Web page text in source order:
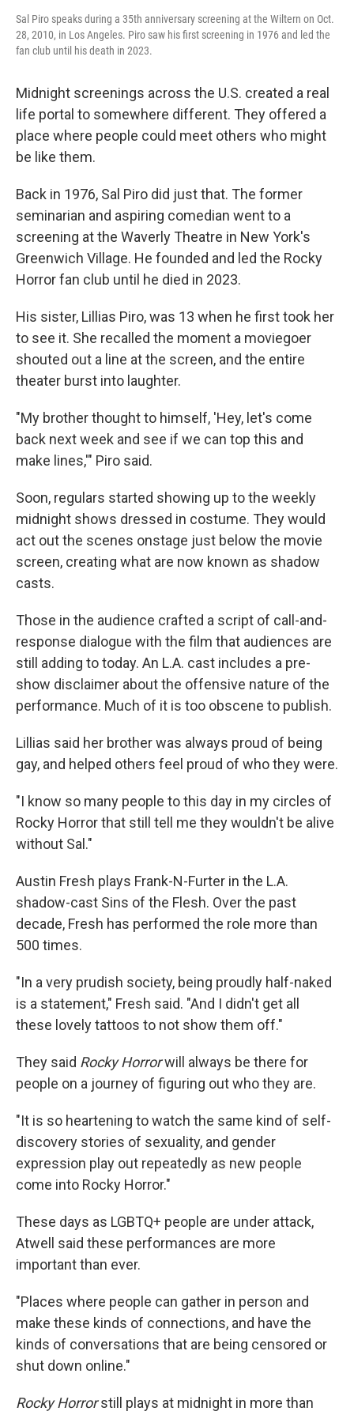
Sal Piro speaks during a 35th anniversary screening at the Wiltern on Oct.
28, 2010, in Los Angeles. Piro saw his first screening in 1976 and led the
fan club until his death in 2023.
Midnight screenings across the U.S. created a real
life portal to somewhere different. They offered a
place where people could meet others who might
be like them.
Back in 1976, Sal Piro did just that. The former
seminarian and aspiring comedian went to a
screening at the Waverly Theatre in New York's
Greenwich Village. He founded and led the Rocky
Horror fan club until he died in 2023.
His sister, Lillias Piro, was 13 when he first took her
to see it. She recalled the moment a moviegoer
shouted out a line at the screen, and the entire
theater burst into laughter.
"My brother thought to himself, 'Hey, let's come
back next week and see if we can top this and
make lines,'" Piro said.
Soon, regulars started showing up to the weekly
midnight shows dressed in costume. They would
act out the scenes onstage just below the movie
screen, creating what are now known as shadow
casts.
Those in the audience crafted a script of call-and-
response dialogue with the film that audiences are
still adding to today. An L.A. cast includes a pre-
show disclaimer about the offensive nature of the
performance. Much of it is too obscene to publish.
Lillias said her brother was always proud of being
gay, and helped others feel proud of who they were.
"I know so many people to this day in my circles of
Rocky Horror that still tell me they wouldn't be alive
without Sal."
Austin Fresh plays Frank-N-Furter in the L.A.
shadow-cast Sins of the Flesh. Over the past
decade, Fresh has performed the role more than
500 times.
"In a very prudish society, being proudly half-naked
is a statement," Fresh said. "And I didn't get all
these lovely tattoos to not show them off."
They said Rocky Horrorwill always be there for
people on a journey of figuring out who they are.
"It is so heartening to watch the same kind of self-
discovery stories of sexuality, and gender
expression play out repeatedly as new people
come into Rocky Horror."
These days as LGBTQ+ people are under attack,
Atwell said these performances are more
important than ever.
"Places where people can gather in person and
make these kinds of connections, and have the
kinds of conversations that are being censored or
shut down online."
Rocky Horrorstill plays at midnight in more than